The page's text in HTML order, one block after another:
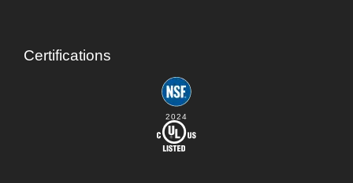
Certifications
2024